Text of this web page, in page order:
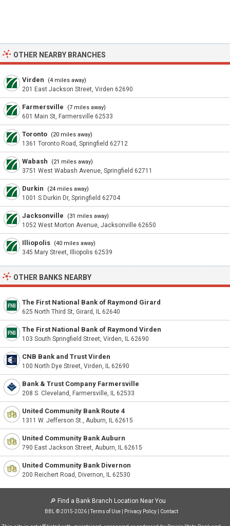
OTHER NEARBY BRANCHES
Virden (4 miles away)
201 East Jackson Street, Virden 62690
Farmersville (7 miles away)
601 Main St, Farmersville 62533
Toronto (20 miles away)
1361 Toronto Road, Springfield 62712
Wabash (21 miles away)
3751 West Wabash Avenue, Springfield 62711
Durkin (24 miles away)
1001 S Durkin Dr, Springfield 62704
Jacksonville (31 miles away)
1052 West Morton Avenue, Jacksonville 62650
Illiopolis (40 miles away)
345 Mary Street, Illiopolis 62539
OTHER BANKS NEARBY
The First National Bank of Raymond Girard
625 North Third St, Girard, IL 62640
The First National Bank of Raymond Virden
103 South Springfield Street, Virden, IL 62690
CNB Bank and Trust Virden
100 North Dye Street, Virden, IL 62690
Bank & Trust Company Farmersville
208 S. Cleveland, Farmersville, IL 62533
United Community Bank Route 4
1311 W. Jefferson St., Auburn, IL 62615
United Community Bank Auburn
790 East Jackson Street, Auburn, IL 62615
United Community Bank Divernon
200 Reichert Road, Divernon, IL 62530
🔎 Find a Bank Branch Location Near You
BBL © 2015-2026 |Terms of Use| Privacy Policy| Contact